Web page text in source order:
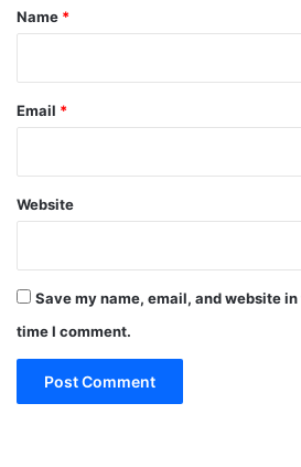
*
Name *
Email *
Website
Save my name, email, and website
time I comment.